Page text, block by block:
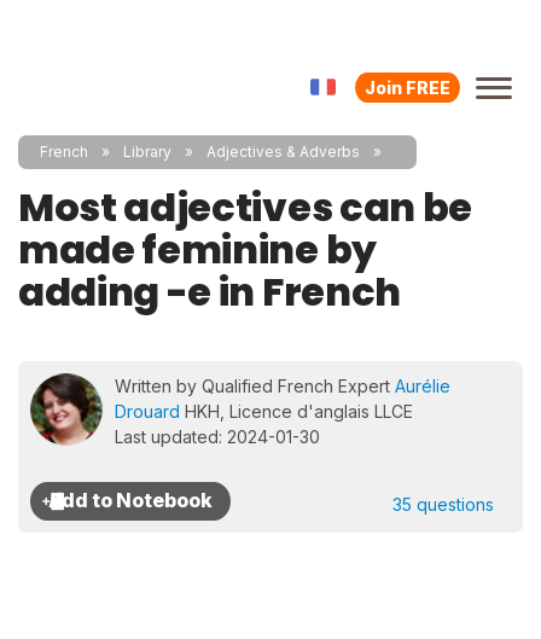
Join FREE
French Library Adjectives & Adverbs
Most adjectives can be
made feminine by
adding -e in French
Written by Qualified French Expert Aurélie
Drouard HKH, Licence d'anglais LLCE
Last updated: 2024-01-30
35 questions